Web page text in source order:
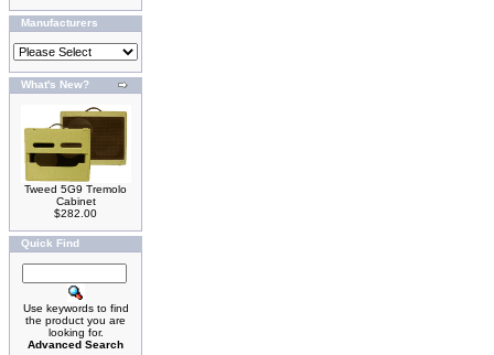
Manufacturers
What's New?
Tweed 5G9 Tremolo
Cabinet
$282.00
Quick Find
Use keywords to find
the product you are
looking for.
Advanced Search